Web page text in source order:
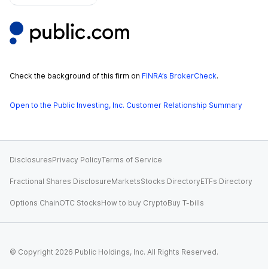
Check the background of this firm on FINRA’s BrokerCheck.
Open to the Public Investing, Inc. Customer Relationship Summary
DisclosuresPrivacy PolicyTerms of Service
Fractional Shares DisclosureMarketsStocks DirectoryETFs Directory
Options ChainOTC StocksHow to buy CryptoBuy T-bills
© Copyright 2026 Public Holdings, Inc. All Rights Reserved.